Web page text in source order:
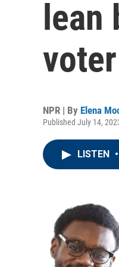
lean
NPR | By Elena
Published July 14,
LISTEN •